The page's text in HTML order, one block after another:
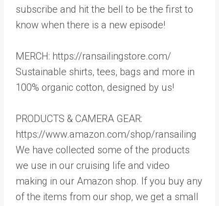
subscribe and hit the bell to be the first to
know when there is a new episode!
MERCH: https://ransailingstore.com/
Sustainable shirts, tees, bags and more in
100% organic cotton, designed by us!
PRODUCTS & CAMERA GEAR:
https://www.amazon.com/shop/ransailing
We have collected some of the products
we use in our cruising life and video
making in our Amazon shop. If you buy any
of the items from our shop, we get a small